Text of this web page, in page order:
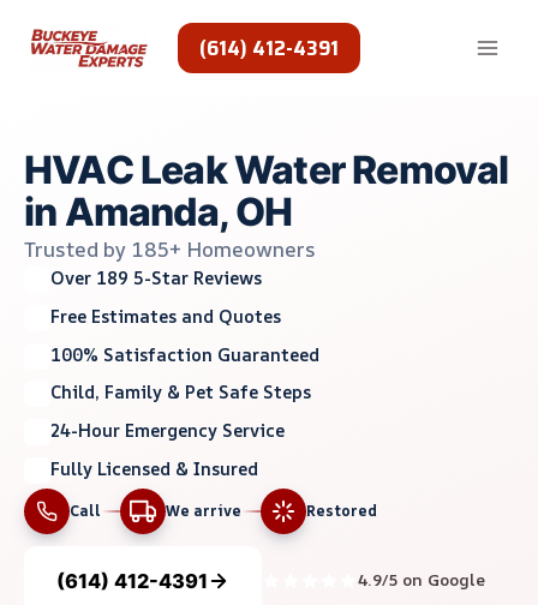
(614) 412-4391
HVAC Leak Water Removal
in Amanda, OH
Trusted by 185+ Homeowners
Over 189 5-Star Reviews
Free Estimates and Quotes
100% Satisfaction Guaranteed
Child, Family & Pet Safe Steps
24-Hour Emergency Service
Fully Licensed & Insured
Call We arrive Restored
(614) 412-4391 4.9/5 on Google